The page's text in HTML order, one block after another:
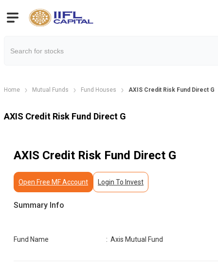
Home Mutual Funds Fund Houses AXIS Credit Risk Fund Direct G
AXIS Credit Risk Fund Direct G
AXIS Credit Risk Fund Direct G
Summary Info
Open Free MF Account Login To Invest
Fund Name :Axis Mutual Fund